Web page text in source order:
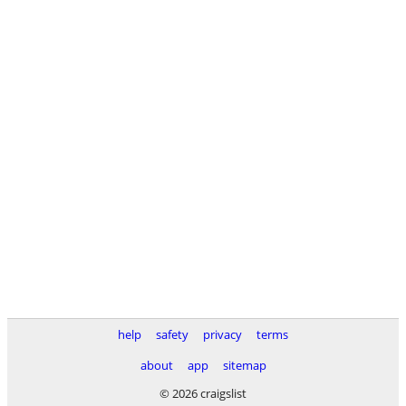
help safety privacy
terms
about
app
sitemap
© 2026 craigslist